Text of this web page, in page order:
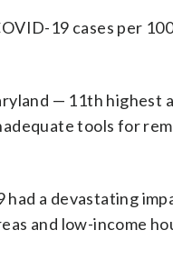
19 cases per
— 11th
tools for
a devastating
and low-income